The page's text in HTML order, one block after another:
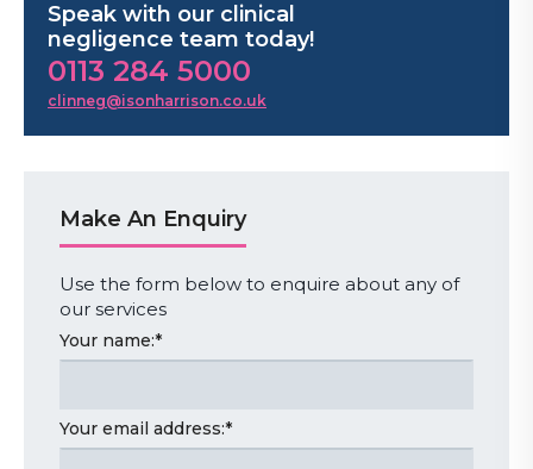
Speak with our clinical
negligence team today!
0113 284 5000
clinneg@isonharrison.co.uk
Make An Enquiry
Use the form below to enquire about any of
our services
Your name:*
Your email address:*